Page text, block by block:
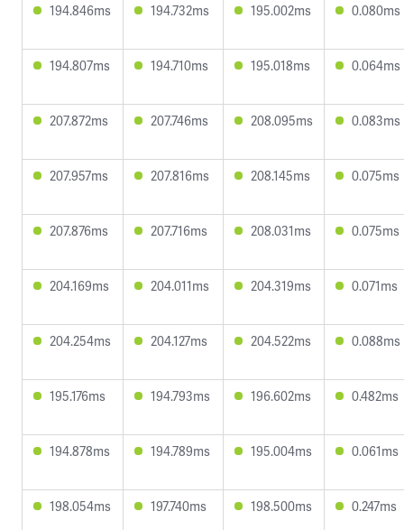
194.846ms 194.732ms 195.002ms 0.080ms
194.807ms 194.710ms 195.018ms 0.064ms
207.872ms 207.746ms 208.095ms 0.083ms
207.957ms 207.816ms 208.145ms 0.075ms
207.876ms 207.716ms 208.031ms 0.075ms
204.169ms 204.011ms 204.319ms 0.071ms
204.254ms 204.127ms 204.522ms 0.088ms
195.176ms 194.793ms 196.602ms 0.482ms
194.878ms 194.789ms 195.004ms 0.061ms
198.054ms 197.740ms 198.500ms 0.247ms